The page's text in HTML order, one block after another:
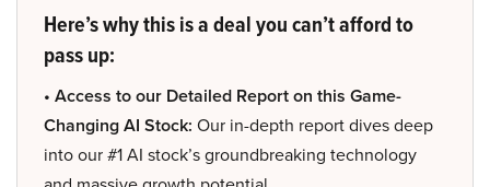
Here’s why this is a deal you can’t afford to
pass up:
• Access to our Detailed Report on this Game-
Changing AI Stock: Our in-depth report dives deep
into our #1 AI stock’s groundbreaking technology